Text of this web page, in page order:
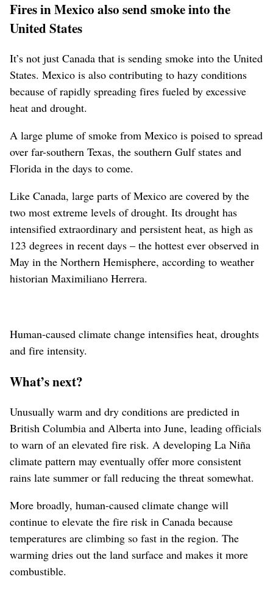
Fires in Mexico also send smoke into the
United States
It’s not just Canada that is sending smoke into the United
States. Mexico is also contributing to hazy conditions
because of rapidly spreading fires fueled by excessive
heat and drought.
A large plume of smoke from Mexico is poised to spread
over far-southern Texas, the southern Gulf states and
Florida in the days to come.
Like Canada, large parts of Mexico are covered by the
two most extreme levels of drought. Its drought has
intensified extraordinary and persistent heat, as high as
123 degrees in recent days – the hottest ever observed in
May in the Northern Hemisphere, according to weather
historian Maximiliano Herrera.
Human-caused climate change intensifies heat, droughts
and fire intensity.
What’s next?
Unusually warm and dry conditions are predicted in
British Columbia and Alberta into June, leading officials
to warn of an elevated fire risk. A developing La Niña
climate pattern may eventually offer more consistent
rains late summer or fall reducing the threat somewhat.
More broadly, human-caused climate change will
continue to elevate the fire risk in Canada because
temperatures are climbing so fast in the region. The
warming dries out the land surface and makes it more
combustible.